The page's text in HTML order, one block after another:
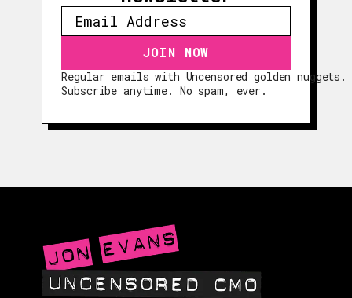
EPISODES
GUESTS
EVENTS
ABOUT
CONTACT
Regular emails with Uncensored golden nuggets.
Subscribe anytime. No spam, ever.